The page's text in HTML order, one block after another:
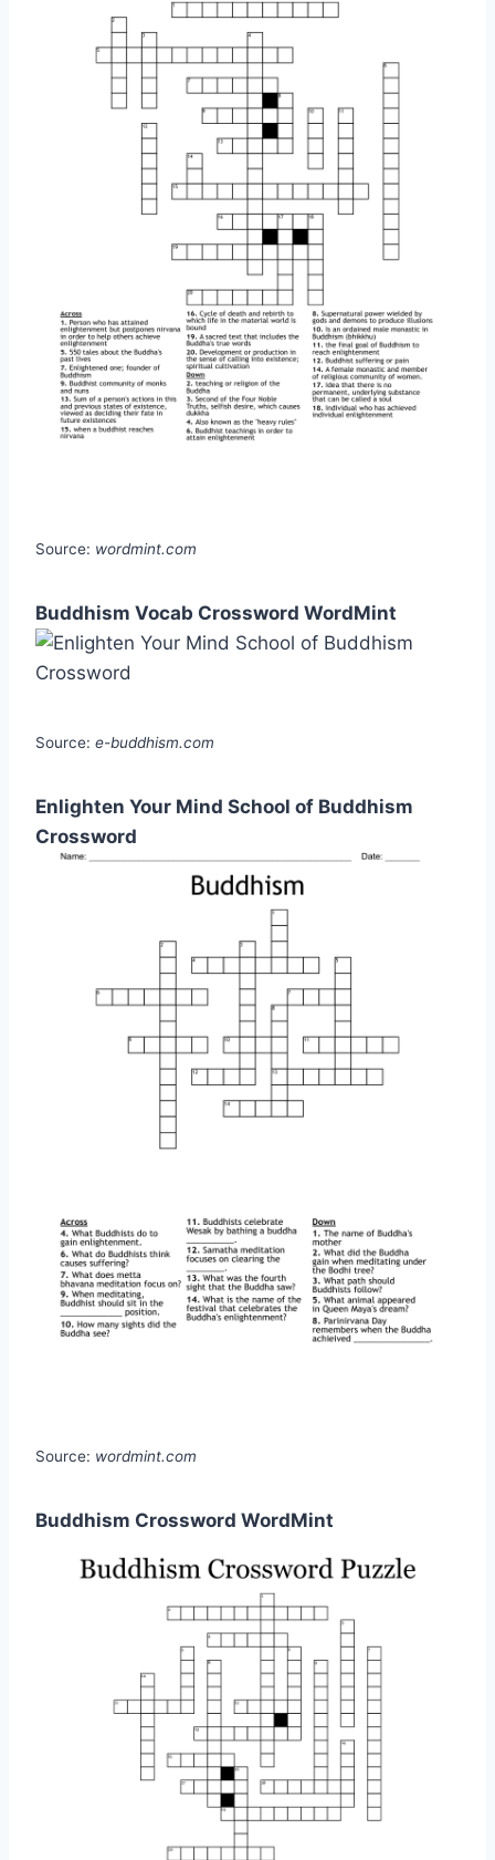
Source: wordmint.com
Buddhism Vocab Crossword WordMint
Source: e-buddhism.com
Enlighten Your Mind School of Buddhism
Crossword
Source: wordmint.com
Buddhism Crossword WordMint